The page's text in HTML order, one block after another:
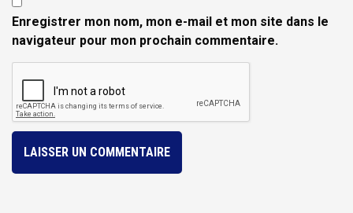
Enregistrer mon nom, mon e-mail et mon site dans le
navigateur pour mon prochain commentaire.